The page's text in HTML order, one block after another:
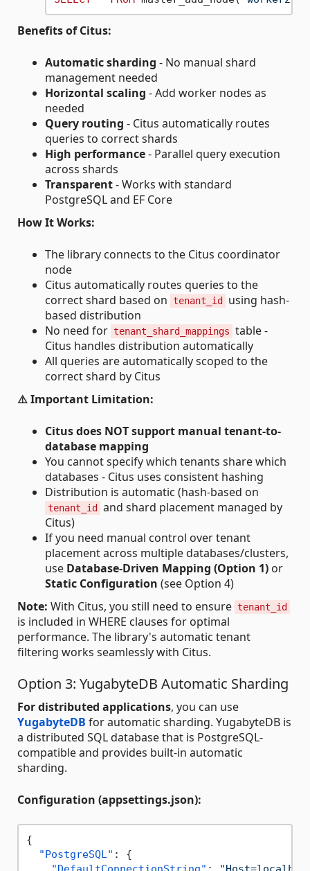
Benefits of Citus:
Automatic sharding - No manual shard
management needed
Horizontal scaling - Add worker nodes as
needed
Query routing - Citus automatically routes
queries to correct shards
High performance- Parallel query execution
across shards
Transparent- Works with standard
PostgreSQL and EF Core
How It Works:
The library connects to the Citus coordinator
node
Citus automatically routes queries to the
correct shard based on tenant_id
using hash-
based distribution
No need for tenant_shard_mappings table -
Citus handles distribution automatically
All queries are automatically scoped to the
correct shard by Citus
⚠️ Important Limitation:
Citus does NOT support manual tenant-to-
database mapping
You cannot specify which tenants share which
databases - Citus uses consistent hashing
Distribution is automatic (hash-based on
tenant_id
and shard placement managed by
Citus)
If you need manual control over tenant
placement across multiple databases/clusters,
use Database-Driven Mapping (Option 1) or
Static Configuration (see Option 4)
Note: With Citus, you still need to ensure tenant_id
is included in WHERE clauses for optimal
performance. The library's automatic tenant
filtering works seamlessly with Citus.
Option 3: YugabyteDB Automatic Sharding
For distributed applications, you can use
YugabyteDB for automatic sharding. YugabyteDB is
a distributed SQL database that is PostgreSQL-
compatible and provides built-in automatic
sharding.
Configuration (appsettings.json):
{
"PostgreSQL" :
{